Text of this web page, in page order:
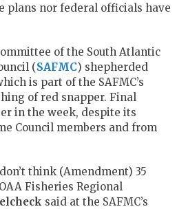
plans nor federal officials have
of the South Atlantic
(SAFMC) shepherded
is part of the SAFMC’s
of red snapper. Final
in the week, despite its
Council members and from
think (Amendment) 35
Fisheries Regional
said at the SAFMC’s